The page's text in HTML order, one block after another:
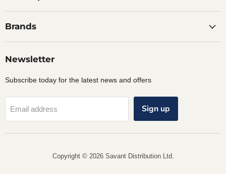
Brands
Newsletter
Subscribe today for the latest news and offers
Email address Sign up
Copyright © 2026 Savant Distribution Ltd.